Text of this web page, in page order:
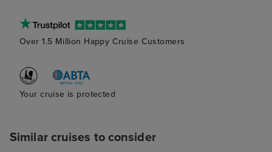
Over 1.5 Million Happy Cruise Customers
Your cruise is protected
Similar cruises to consider